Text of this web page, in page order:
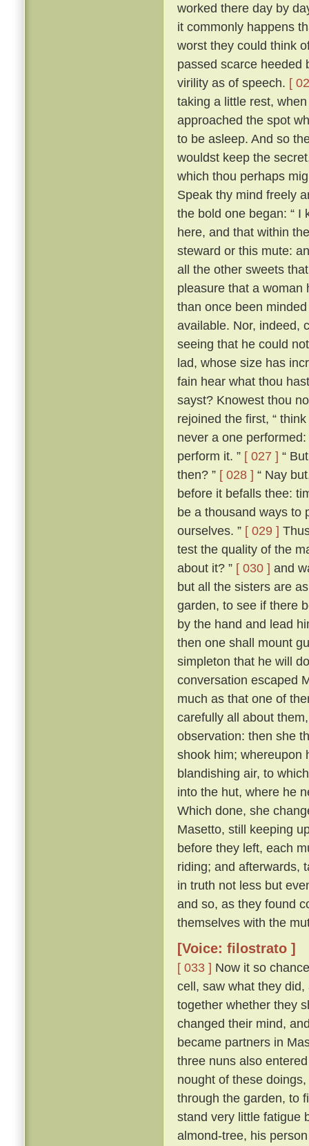
worked there day by
it commonly happens
worst they could think
passed scarce heeded
virility as of speech. [
taking a little rest,
approached the spot
to be asleep. And so
wouldst keep the
which thou perhaps
Speak thy mind freely
the bold one began: “ I
here, and that within
steward or this mute:
all the other sweets
pleasure that a
than once been
available. Nor, indeed,
seeing that he could
lad, whose size has
fain hear what thou
sayst? Knowest thou
rejoined the first, “
never a one
perform it. ” [ 027 ] “
then? ” [ 028 ] “ Nay
before it befalls thee:
be a thousand ways to
ourselves. ” [ 029 ]
test the quality of the
about it? ” [ 030 ] and
but all the sisters are
garden, to see if there
by the hand and lead
then one shall mount
simpleton that he will
conversation escaped
much as that one of
carefully all about
observation: then she
shook him; whereupon
blandishing air, to
into the hut, where he
Which done, she
Masetto, still keeping
before they left, each
riding; and afterwards,
in truth not less but
and so, as they found
themselves with the
[Voice: filostrato ]
[ 033 ] Now it so
cell, saw what they
together whether they
changed their mind,
became partners in
three nuns also
nought of these
through the garden, to
stand very little fatigue
almond-tree, his